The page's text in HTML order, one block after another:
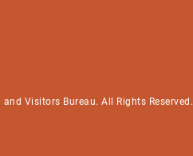
Visitors Bureau. All Rights Reserved.